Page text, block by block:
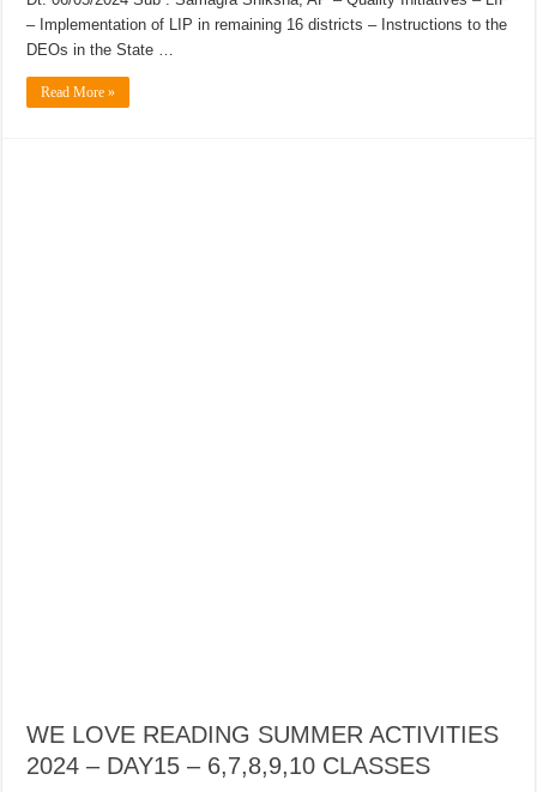
– Implementation of LIP in remaining 16 districts – Instructions to the
DEOs in the State …
Read More »
WE LOVE READING SUMMER ACTIVITIES
2024 – DAY15 – 6,7,8,9,10 CLASSES